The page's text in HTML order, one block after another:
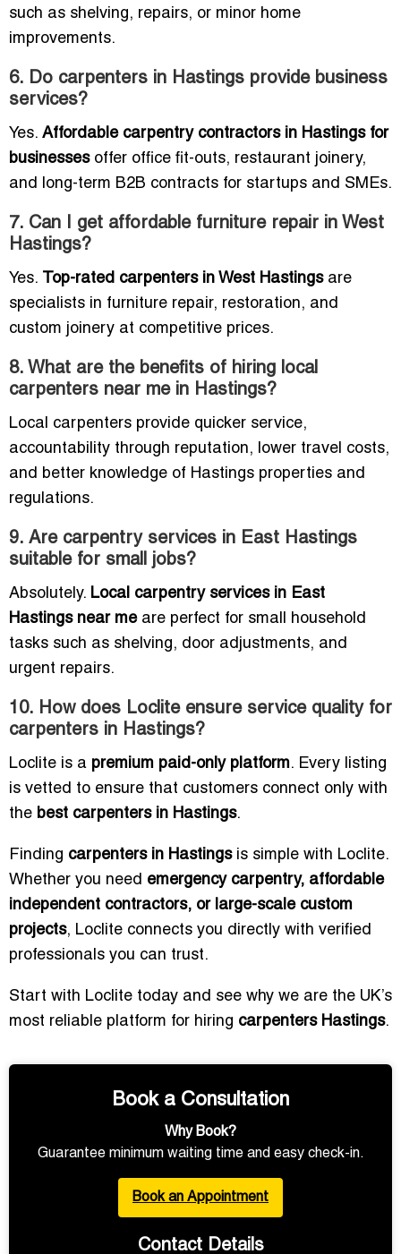
such as shelving, repairs, or minor home
improvements.
6. Do carpenters in Hastings provide business
services?
Yes. Affordable carpentry contractors in Hastings for
businessesoffer office fit-outs, restaurant joinery,
and long-term B2B contracts for startups and SMEs.
7. Can I get affordable furniture repair in West
Hastings?
Yes. Top-rated carpenters in West Hastingsare
specialists in furniture repair, restoration, and
custom joinery at competitive prices.
8. What are the benefits of hiring local
carpenters near me in Hastings?
Local carpenters provide quicker service,
accountability through reputation, lower travel costs,
and better knowledge of Hastings properties and
regulations.
9. Are carpentry services in East Hastings
suitable for small jobs?
Absolutely. Local carpentry services in East
Hastings near meare perfect for small household
tasks such as shelving, door adjustments, and
urgent repairs.
10. How does Loclite ensure service quality for
carpenters in Hastings?
Loclite is a premium paid-only platform. Every listing
is vetted to ensure that customers connect only with
the best carpenters in Hastings.
Finding carpenters in Hastingsis simple with Loclite.
Whether you need emergency carpentry, affordable
independent contractors, or large-scale custom
projects, Loclite connects you directly with verified
professionals you can trust.
Start with Loclite today and see why we are the UK’s
most reliable platform for hiring carpenters Hastings.
Book a Consultation
Why Book?
Guarantee minimum waiting time and easy check-in.
Book an Appointment
Contact Details